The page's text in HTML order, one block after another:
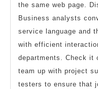
the same web page.
Business analysts
service language and
with efficient
departments. Check
team up with project
testers to ensure that